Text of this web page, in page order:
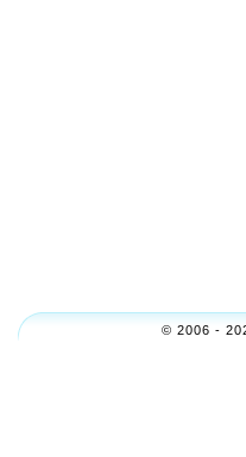
© 2006 -